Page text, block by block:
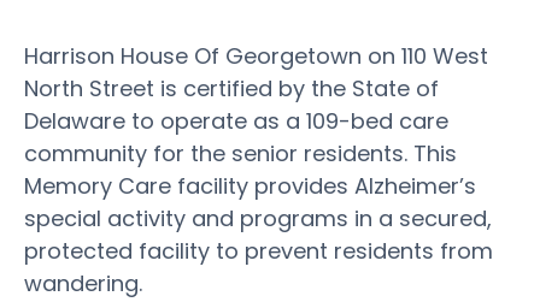
Harrison House Of Georgetown on 110 West
North Street is certified by the State of
Delaware to operate as a 109-bed care
community for the senior residents. This
Memory Care facility provides Alzheimer’s
special activity and programs in a secured,
protected facility to prevent residents from
wandering.